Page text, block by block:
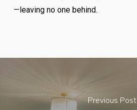
—leaving no one behind.
Previous Post